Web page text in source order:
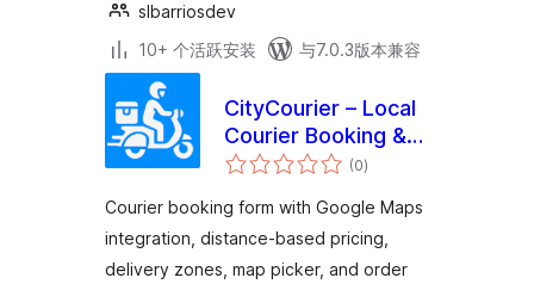
slbarriosdev
10+ 个活跃安装
与7.0.3版本兼容
CityCourier – Local
Courier Booking &
Tracking System
(0总
评)
Courier booking form with Google Maps
integration, distance-based pricing,
delivery zones, map picker, and order